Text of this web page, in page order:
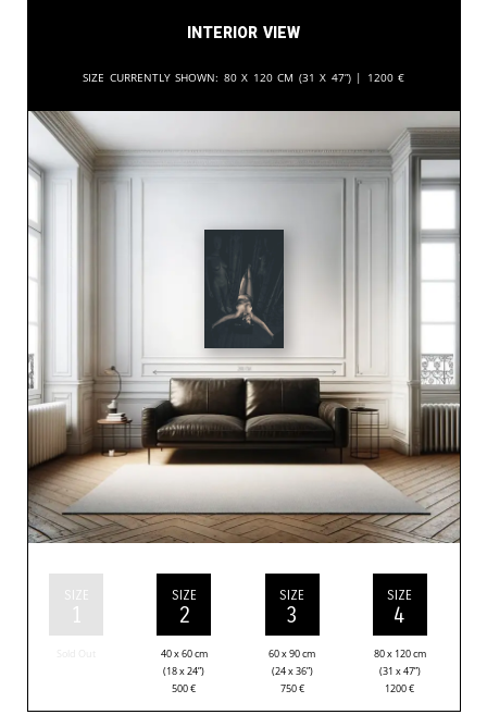
Interior View
Size currently shown: 80 x 120 cm (31 x 47”) | 1200 €
SIZE
1
SIZE
2
40 x 60 cm
(18 x 24”)
500€
SIZE
3
60 x 90 cm
(24 x 36”)
750€
SIZE
4
80 x 120 cm
(31 x 47”)
1200€